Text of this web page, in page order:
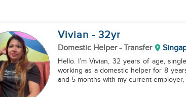
Vivian - 32yr
Domestic Helper- Transfer
Hello. I’m Vivian, 32 years of age,
working as a domestic helper for 8
and 5 months with my current employer,